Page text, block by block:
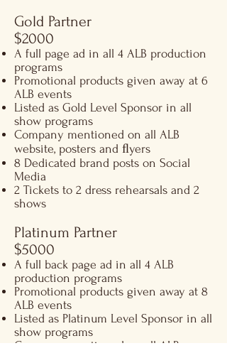
Gold Partner
$2000
A full page ad in all 4 ALB production
programs
Promotional products given away at 6
ALB events
Listed as Gold Level Sponsor in all
show programs
Company mentioned on all ALB
website, posters and ﬂyers
8 Dedicated brand posts on Social
Media
2 Tickets to 2 dress rehearsals and 2
shows
Platinum Partner
$5000
A full back page ad in all 4 ALB
production programs
Promotional products given away at 8
ALB events
Listed as Platinum Level Sponsor in all
show programs
Company mentioned on all ALB